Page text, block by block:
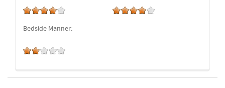
Bedside Manner: